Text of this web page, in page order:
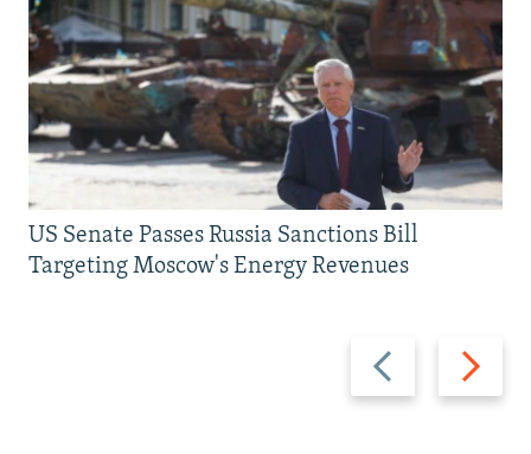
Previous
slide
Next
slide
US Senate Passes Russia Sanctions Bill
Targeting Moscow's Energy Revenues